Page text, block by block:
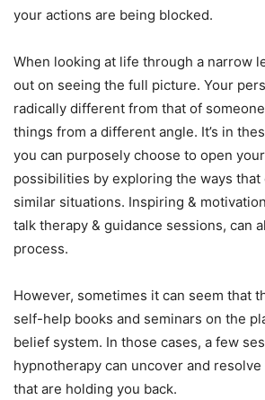
your actions are being blocked.
When looking at life through a narrow
out on seeing the full picture. Your
radically different from that of someone
things from a different angle. It’s in
you can purposely choose to open
possibilities by exploring the ways that
similar situations. Inspiring &
talk therapy & guidance sessions, can
process.
However, sometimes it can seem that
self-help books and seminars on the
belief system. In those cases, a few
hypnotherapy can uncover and
that are holding you back.